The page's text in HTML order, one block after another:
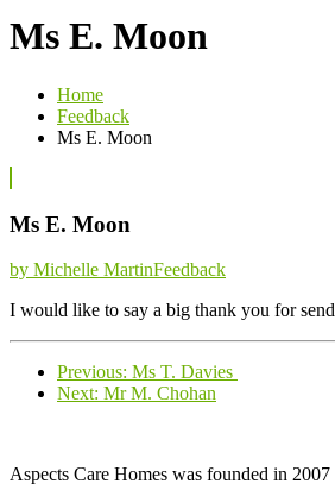
Ms E. Moon
Home
Feedback
Ms E. Moon
Ms E. Moon
by Michelle MartinCategories
Feedback
I would like to say a big thank you for
Previous: Previous
post:
Ms T. Davies
Next: Next
Mr M. Chohan
Aspects Care Homes was founded in